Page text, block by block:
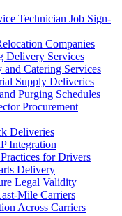
Technician Job Sign-
Companies
Delivery Services
Catering Services
Supply Deliveries
Purging Schedules
Procurement
Deliveries
Integration
for Drivers
Delivery
Legal Validity
Mile Carriers
Across Carriers